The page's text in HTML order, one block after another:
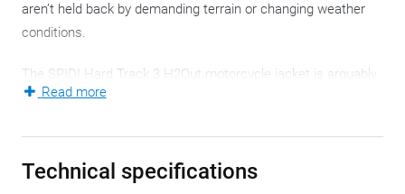
aren’t held back by demanding terrain or changing weather
conditions.
The SPIDI Hard Track 3 H2Out motorcycle jacket is arguably
the technological masterpiece of the Italian manufacturer
This rugged motorcycle jacket is crafted from Cordura 500,
with 4-way stretch laminated nylon inserts along the arms
Read more
Technical specifications